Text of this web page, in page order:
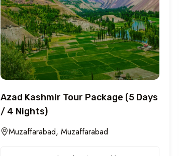
Azad Kashmir Tour Package (5 Days
/ 4 Nights)
Muzaffarabad, Muzaffarabad